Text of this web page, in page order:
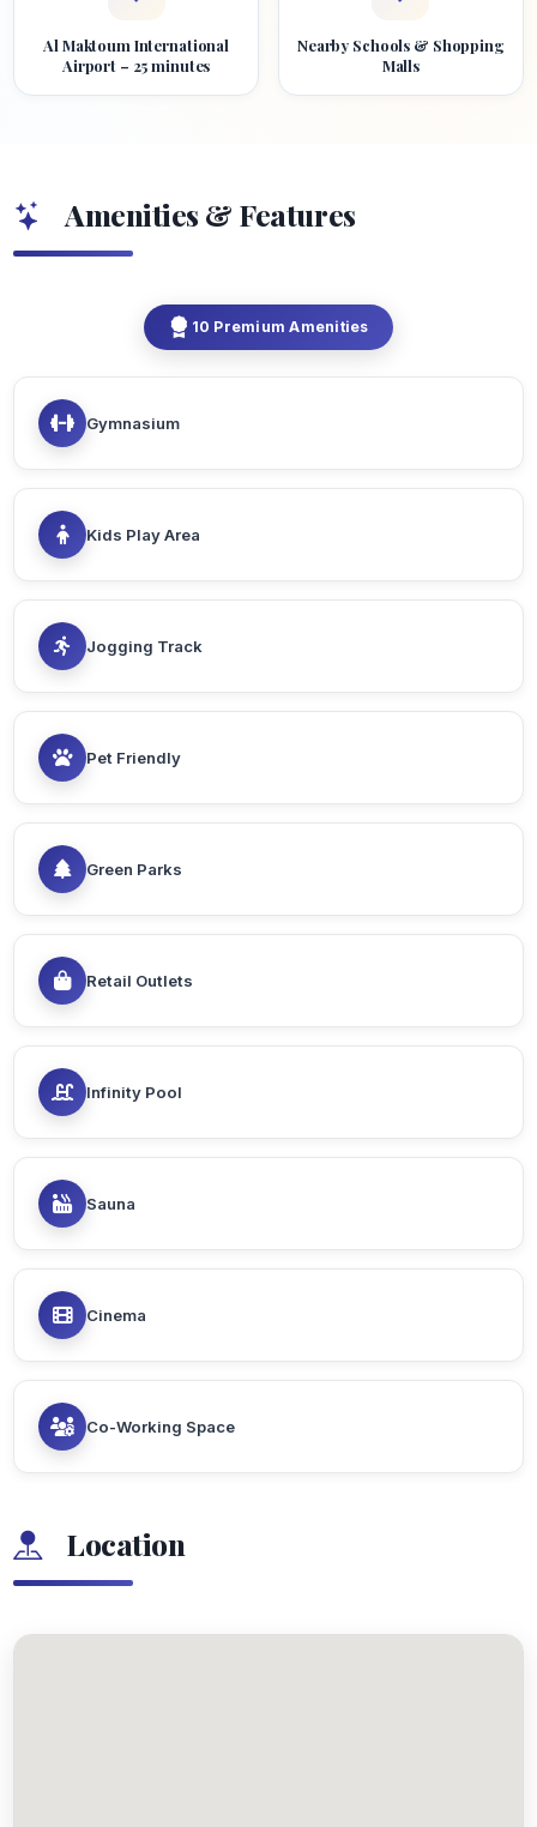
Al Maktoum International
Airport – 25 minutes
Nearby Schools & Shopping
Malls
Amenities & Features
10 Premium Amenities
Gymnasium
Kids Play Area
Jogging Track
Pet Friendly
Green Parks
Retail Outlets
Infinity Pool
Sauna
Cinema
Co-Working Space
Location